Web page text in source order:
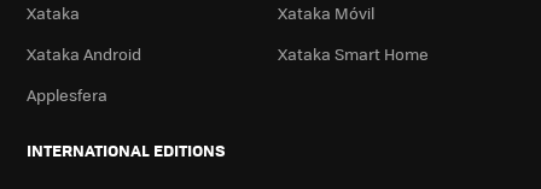
Xataka
Xataka Móvil
Xataka Android
Xataka Smart Home
Applesfera
INTERNATIONAL EDITIONS